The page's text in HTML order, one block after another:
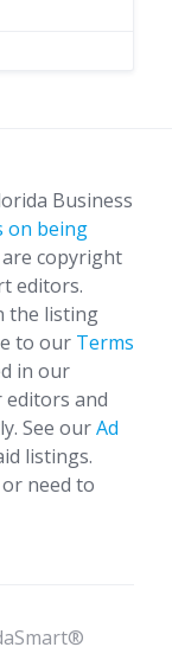
Business
on being
copyright
editors.
the listing
to our Terms
in our
editors and
See ourAd
listings.
need to